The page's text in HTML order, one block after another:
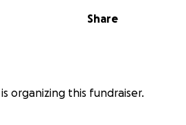
Share
organizing this fundraiser.